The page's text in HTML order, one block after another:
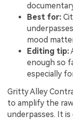
Best for:
mood
Editing tip:
enough so
especially
Gritty Alley
to amplify the
underpasses. It